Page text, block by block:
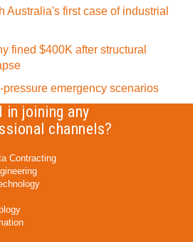
Australia's first case of industrial
fined $400K after structural
emergency scenarios
in joining any
channels?
Contracting